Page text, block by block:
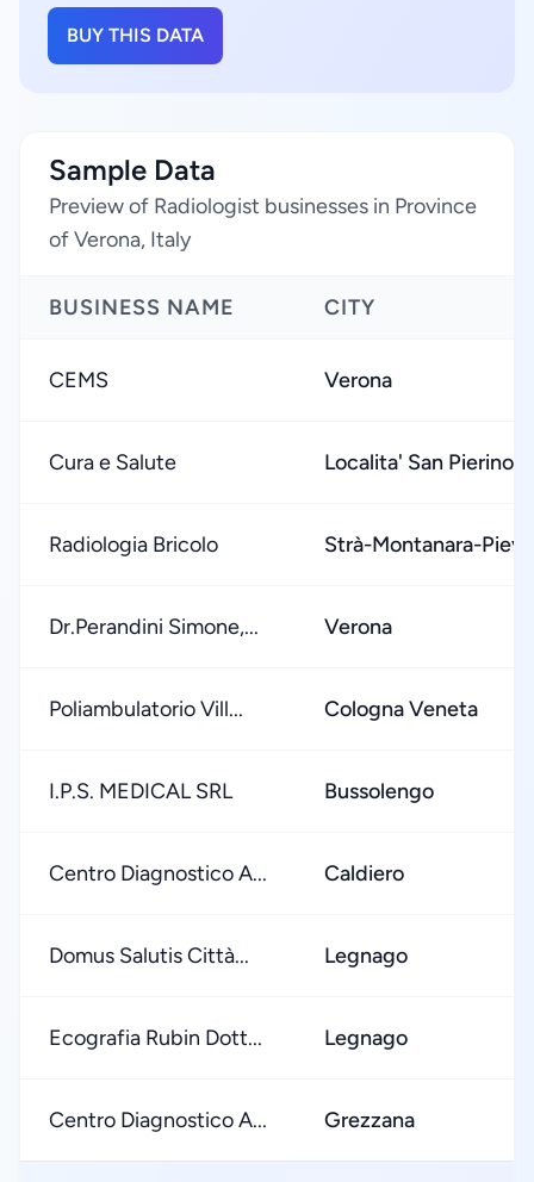
BUY THIS DATA
Sample Data
Preview of Radiologist businesses in Province
of Verona, Italy
BUSINESS NAME CITY
CEMS Verona
Cura e Salute Localita' San Pierino
Radiologia Bricolo Strà-Montanara-Pieve
Dr.Perandini Simone,... Verona
Poliambulatorio Vill... Cologna Veneta
I.P.S. MEDICAL SRL Bussolengo
Centro Diagnostico A... Caldiero
Domus Salutis Città... Legnago
Ecografia Rubin Dott... Legnago
Centro Diagnostico A... Grezzana